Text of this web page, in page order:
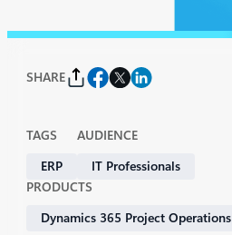
SHARE
TAGS
ERP
AUDIENCE
IT Professionals
PRODUCTS
Dynamics 365 Project Operations